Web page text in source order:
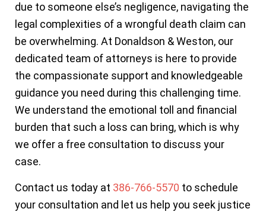
due to someone else’s negligence, navigating the
legal complexities of a wrongful death claim can
be overwhelming. At Donaldson & Weston, our
dedicated team of attorneys is here to provide
the compassionate support and knowledgeable
guidance you need during this challenging time.
We understand the emotional toll and financial
burden that such a loss can bring, which is why
we offer a free consultation to discuss your
case.
Contact us today at 386-766-5570 to schedule
your consultation and let us help you seek justice